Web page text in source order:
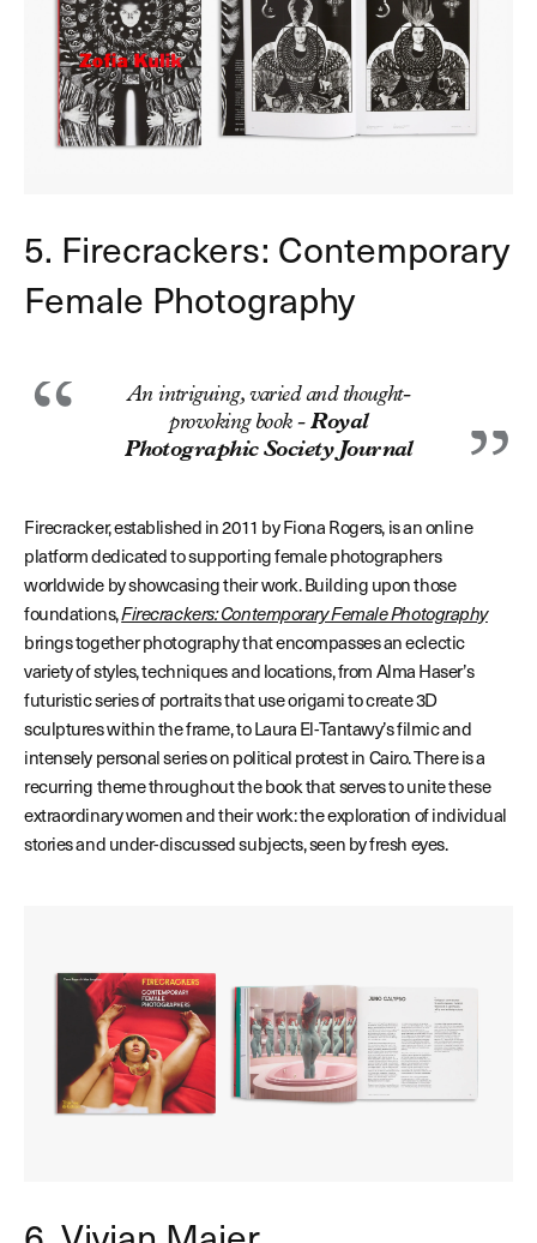
5. Firecrackers: Contemporary
Female Photography
An intriguing, varied and thought-
provoking book -Royal
Photographic Society Journal
Firecracker, established in 2011 by Fiona Rogers, is an online
platform dedicated to supporting female photographers
worldwide by showcasing their work. Building upon those
foundations,Firecrackers: Contemporary Female Photography
brings together photography that encompasses an eclectic
variety of styles, techniques and locations, from Alma Haser’s
futuristic series of portraits that use origami to create 3D
sculptures within the frame, to Laura El-Tantawy’s filmic and
intensely personal series on political protest in Cairo. There is a
recurring theme throughout the book that serves to unite these
extraordinary women and their work: the exploration of individual
stories and under-discussed subjects, seen by fresh eyes.